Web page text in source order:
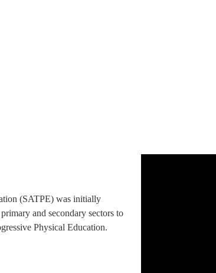
(SATPE) was initially
and secondary sectors to
Physical Education.